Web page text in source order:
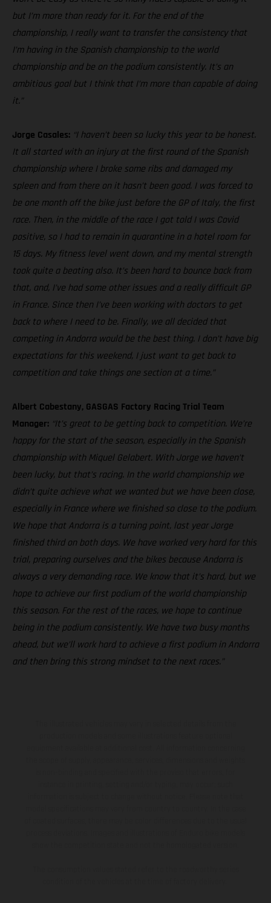
but I’m more than ready for it. For the end of the
championship, I really want to transfer the consistency that
I’m having in the Spanish championship to the world
championship and be on the podium consistently. It’s an
ambitious goal but I think that I’m more than capable of doing
it.”
Jorge Casales: “I haven’t been so lucky this year to be honest.
It all started with an injury at the first round of the Spanish
championship where I broke some ribs and damaged my
spleen and from there on it hasn’t been good. I was forced to
be one month off the bike just before the GP of Italy, the first
race. Then, in the middle of the race I got told I was Covid
positive, so I had to remain in quarantine in a hotel room for
15 days. My fitness level went down, and my mental strength
took quite a beating also. It’s been hard to bounce back from
that, and, I’ve had some other issues and a really difficult GP
in France. Since then I’ve been working with doctors to get
back to where I need to be. Finally, we all decided that
competing in Andorra would be the best thing. I don’t have big
expectations for this weekend, I just want to get back to
competition and take things one section at a time.”
Albert Cabestany, GASGAS Factory Racing Trial Team
Manager: “It’s great to be getting back to competition. We’re
happy for the start of the season, especially in the Spanish
championship with Miquel Gelabert. With Jorge we haven’t
been lucky, but that’s racing. In the world championship we
didn’t quite achieve what we wanted but we have been close,
especially in France where we finished so close to the podium.
We hope that Andorra is a turning point, last year Jorge
finished third on both days. We have worked very hard for this
trial, preparing ourselves and the bikes because Andorra is
always a very demanding race. We know that it’s hard, but we
hope to achieve our first podium of the world championship
this season. For the rest of the races, we hope to continue
being in the podium consistently. We have two busy months
ahead, but we’ll work hard to achieve a first podium in Andorra
and then bring this strong mindset to the next races.”